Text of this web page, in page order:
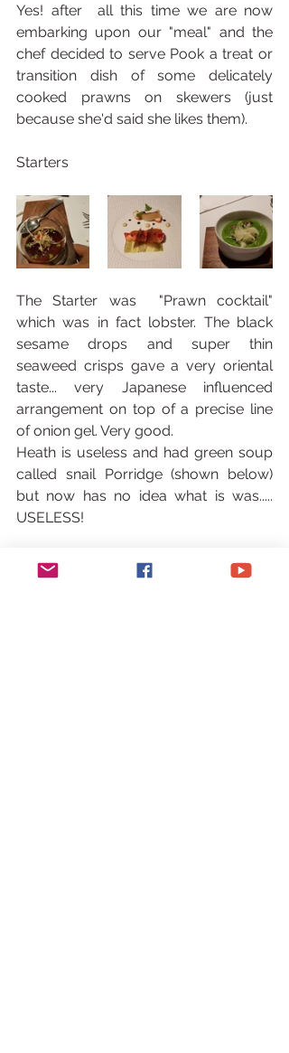
Yes! after  all this time we are now
embarking upon our "meal" and the
chef decided to serve Pook a treat or
transition dish of some delicately
cooked prawns on skewers (just
because she'd said she likes them).
Starters
The Starter was  "Prawn cocktail"
which was in fact lobster. The black
sesame drops and super thin
seaweed crisps gave a very oriental
taste... very Japanese influenced
arrangement on top of a precise line
of onion gel. Very good.
Heath is useless and had green soup
called snail Porridge (shown below)
but now has no idea what is was.....
USELESS!
Mains